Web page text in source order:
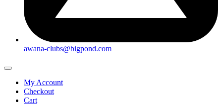
awana-clubs@bigpond.com
My Account
Checkout
Cart